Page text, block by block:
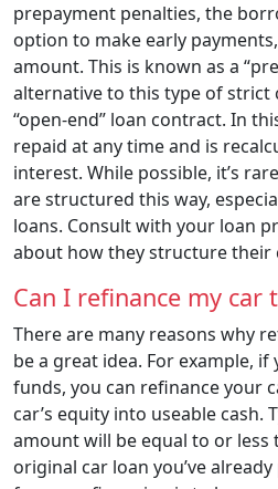
prepayment penalties, the
option to make early
amount. This is known as a
alternative to this type of strict
“open-end” loan contract. In
repaid at any time and is
interest. While possible, it’s
are structured this way,
loans. Consult with your loan
about how they structure their
Can I refinance my car
There are many reasons why
be a great idea. For example,
funds, you can refinance your
car’s equity into useable cash.
amount will be equal to or
original car loan you’ve